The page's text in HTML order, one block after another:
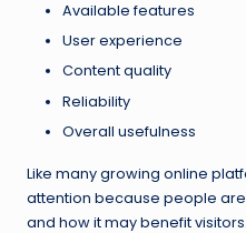
Available features
User experience
Content quality
Reliability
Overall usefulness
Like many growing online
attention because people
and how it may benefit visitors.